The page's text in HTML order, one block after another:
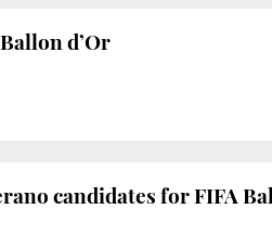
d’Or
candidates for FIFA